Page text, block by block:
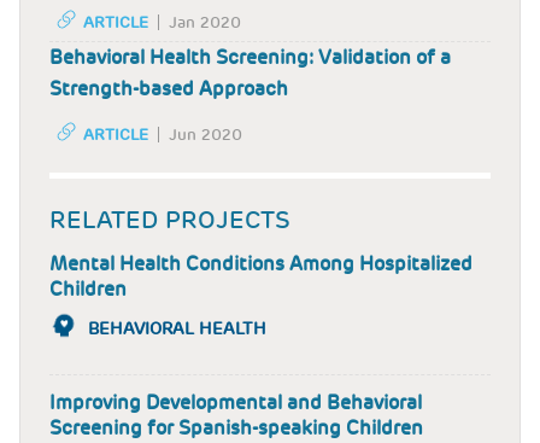
ARTICLE Jan 2020
Behavioral Health Screening: Validation of a
Strength-based Approach
ARTICLE Jun 2020
RELATED PROJECTS
Mental Health Conditions Among Hospitalized
Children
BEHAVIORAL HEALTH
Improving Developmental and Behavioral
Screening for Spanish-speaking Children